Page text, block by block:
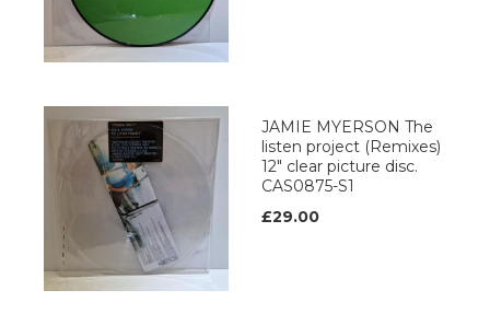
JAMIE MYERSON The
listen project (Remixes)
12" clear picture disc.
CAS0875-S1
£29.00